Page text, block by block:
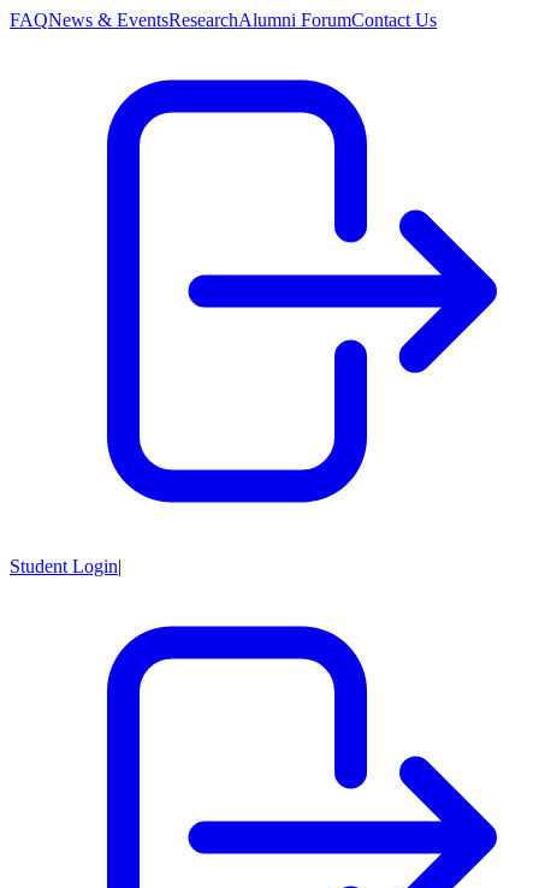
FAQNews & EventsResearchAlumni ForumContact Us
Student Login|